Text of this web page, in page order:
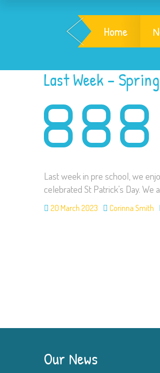
Home
Last Week –
Last week in pre school, we
celebrated St Patrick’s Day.
20 March 2023 Corinna Smith
Our News